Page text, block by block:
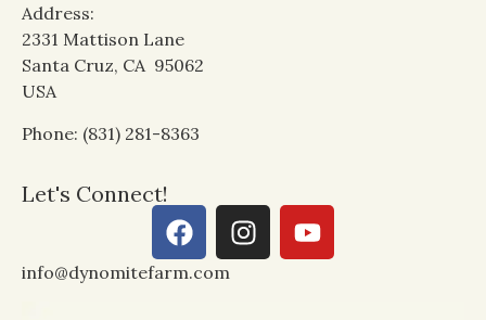
Address:
2331 Mattison Lane
Santa Cruz, CA 95062
USA
Phone: (831) 281-8363
Let's Connect!
info@dynomitefarm.com